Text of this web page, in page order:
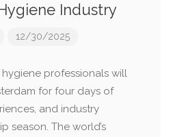
Industry
12/30/2025
professionals will
for four days of
and industry
season. The world’s